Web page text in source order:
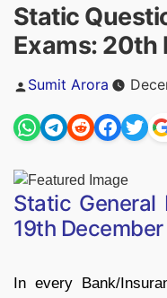
Static
Exams: 20th
Posted
by
Sumit Arora
Static General
19th
In every Bank/